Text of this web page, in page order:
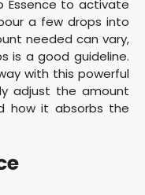
Essence to activate
a few drops into
needed can vary,
is a good guideline.
with this powerful
adjust the amount
how it absorbs the